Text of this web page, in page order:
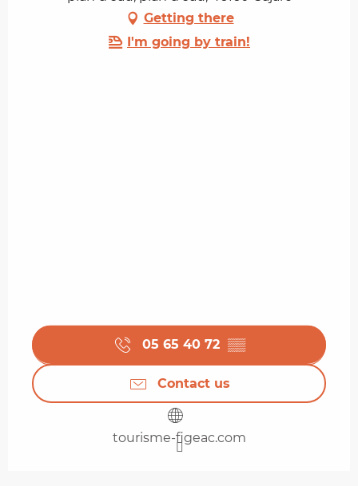
Getting there
I'm going by train!
05 65 40 72 ▒▒
Contact us
tourisme-figeac.com